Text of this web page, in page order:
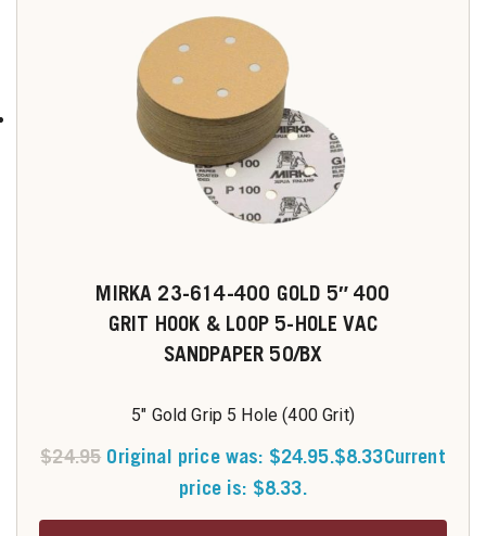
MIRKA 23-614-400 GOLD 5″ 400
GRIT HOOK & LOOP 5-HOLE VAC
SANDPAPER 50/BX
5" Gold Grip 5 Hole (400 Grit)
$24.95 Original price was: $24.95.$8.33Current
price is: $8.33.